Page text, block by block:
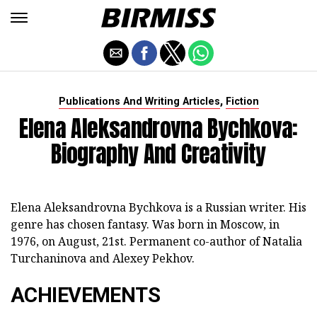
Publications And Writing Articles, Fiction
Elena Aleksandrovna Bychkova:
Biography And Creativity
Elena Aleksandrovna Bychkova is a Russian writer. His
genre has chosen fantasy. Was born in Moscow, in
1976, on August, 21st. Permanent co-author of Natalia
Turchaninova and Alexey Pekhov.
ACHIEVEMENTS